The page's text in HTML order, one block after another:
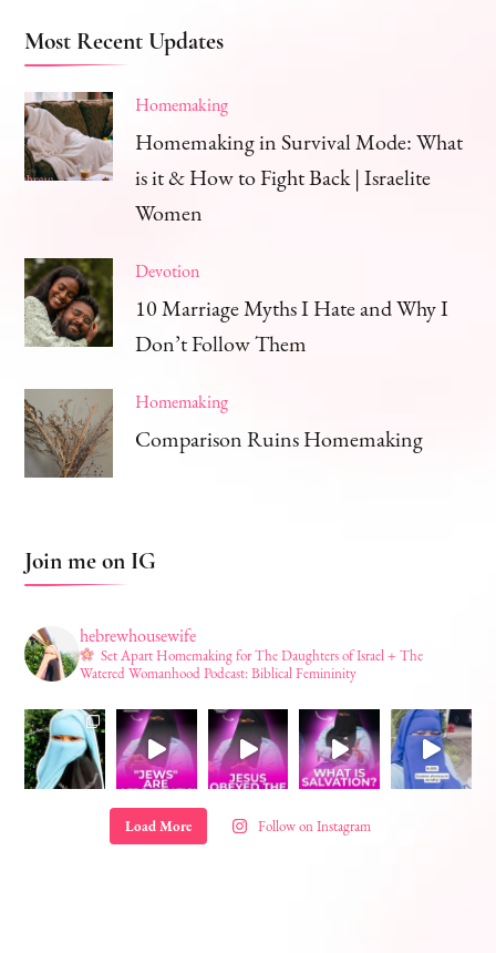
Most Recent Updates
Homemaking
Homemaking in Survival Mode: What
is it & How to Fight Back | Israelite
Women
Devotion
10 Marriage Myths I Hate and Why I
Don’t Follow Them
Homemaking
Comparison Ruins Homemaking
Join me on IG
hebrewhousewife
Set Apart Homemaking for The Daughters of Israel + The
Watered Womanhood Podcast: Biblical Femininity
Load More Follow on Instagram